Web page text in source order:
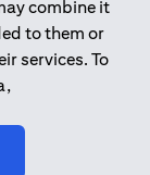
combine it
to them or
services. To
financial
and Promotion
Broker in
C)
D)